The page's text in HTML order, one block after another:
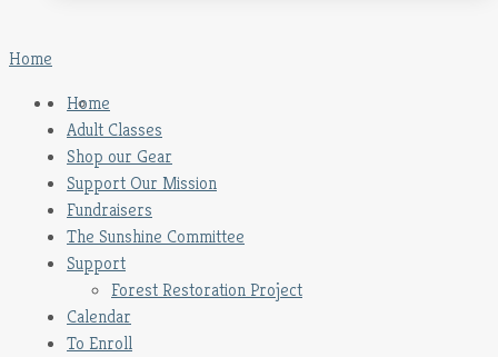
Home
Home
Adult Classes
Shop our Gear
Support Our Mission
Fundraisers
The Sunshine Committee
Support
Forest Restoration Project
Calendar
To Enroll